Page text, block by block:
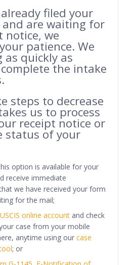
filed your
are waiting for
notice, we
patience. We
as quickly as
the intake
steps to decrease
us to process
receipt notice or
status of your
option is available for your
receive immediate
we have received your form
for the mail;
USCIS online account and check
case from your mobile
anytime using ourcase
; or